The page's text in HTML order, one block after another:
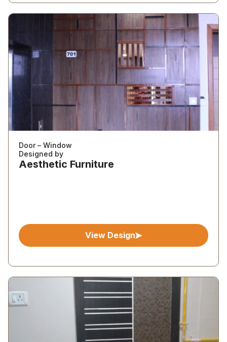
Door – Window
Designed by
Aesthetic Furniture
View Design